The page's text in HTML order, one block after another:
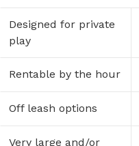
Designed for private
play
Rentable by the hour
Off leash options
Very large and/or